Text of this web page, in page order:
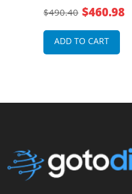
USB
$490.40 $460.98
ADD TO CART